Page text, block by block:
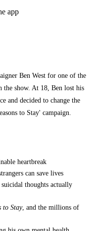
app
Ben West for one of the
the show. At 18, Ben lost his
and decided to change the
to Stay' campaign.
heartbreak
can save lives
thoughts actually
to Stay, and the millions of